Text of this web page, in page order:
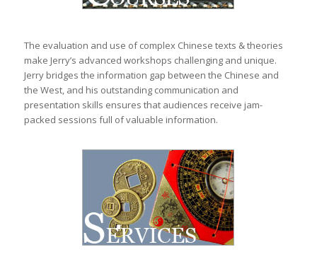
The evaluation and use of complex Chinese texts & theories
make Jerry’s advanced workshops challenging and unique.
Jerry bridges the information gap between the Chinese and
the West, and his outstanding communication and
presentation skills ensures that audiences receive jam-
packed sessions full of valuable information.